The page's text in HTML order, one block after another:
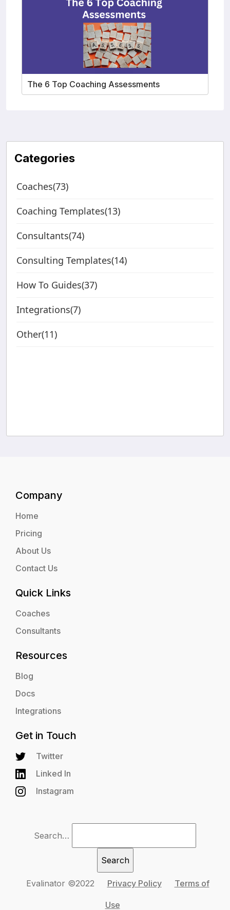
The 6 Top Coaching Assessments
Categories
Coaches(73)
Coaching Templates(13)
Consultants(74)
Consulting Templates(14)
How To Guides(37)
Integrations(7)
Other(11)
Company
Home
Pricing
About Us
Contact Us
Quick Links
Coaches
Consultants
Resources
Blog
Docs
Integrations
Get in Touch
Twitter
Linked In
Instagram
Search…
Evalinator ©2022 Privacy Policy Terms of
Use